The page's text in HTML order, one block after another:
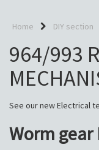
Home DIY section
964/993
See our new Electrical
Worm